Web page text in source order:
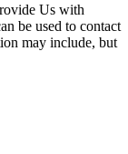
Us with
be used to contact
may include, but